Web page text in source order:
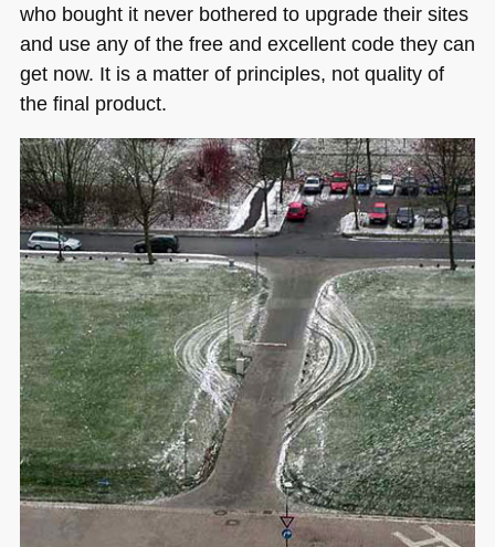
who bought it never bothered to upgrade their sites
and use any of the free and excellent code they can
get now. It is a matter of principles, not quality of
the final product.